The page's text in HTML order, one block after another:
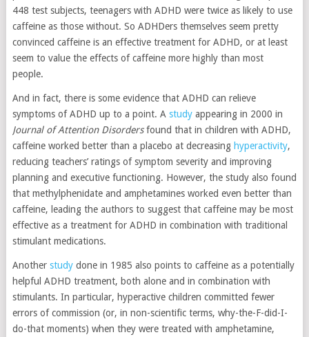
448 test subjects, teenagers with ADHD were twice as likely to use
caffeine as those without. So ADHDers themselves seem pretty
convinced caffeine is an effective treatment for ADHD, or at least
seem to value the effects of caffeine more highly than most
people.
And in fact, there is some evidence that ADHD can relieve
symptoms of ADHD up to a point. A studyappearing in 2000 in
Journal of Attention Disordersfound that in children with ADHD,
caffeine worked better than a placebo at decreasing hyperactivity,
reducing teachers’ ratings of symptom severity and improving
planning and executive functioning. However, the study also found
that methylphenidate and amphetamines worked even better than
caffeine, leading the authors to suggest that caffeine may be most
effective as a treatment for ADHD in combination with traditional
stimulant medications.
Another studydone in 1985 also points to caffeine as a potentially
helpful ADHD treatment, both alone and in combination with
stimulants. In particular, hyperactive children committed fewer
errors of commission (or, in non-scientific terms, why-the-F-did-I-
do-that moments) when they were treated with amphetamine,